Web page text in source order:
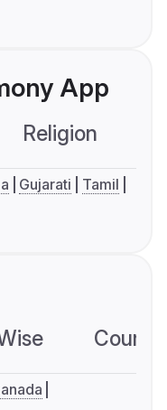
App
Religion
Gujarati
Tamil